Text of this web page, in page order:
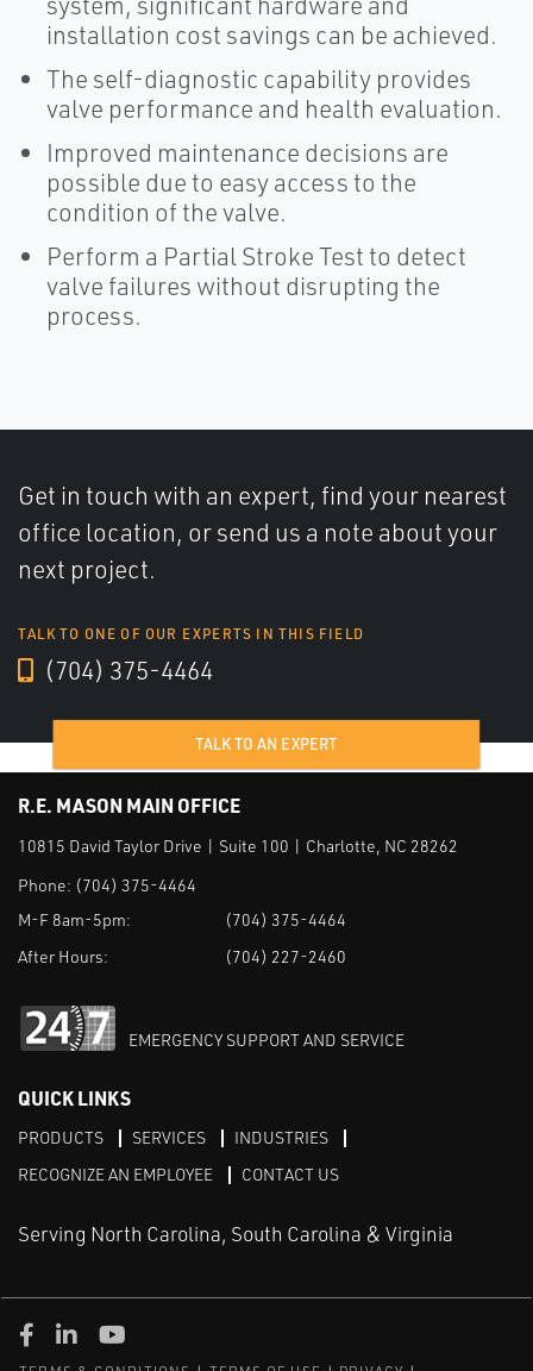
installation cost savings can be achieved.
The self-diagnostic capability provides
valve performance and health evaluation.
Improved maintenance decisions are
possible due to easy access to the
condition of the valve.
Perform a Partial Stroke Test to detect
valve failures without disrupting the
process.
Get in touch with an expert, find your nearest
office location, or send us a note about your
next project.
TALK TO ONE OF OUR EXPERTS IN THIS FIELD
(704) 375-4464
TALK TO AN EXPERT
R.E. MASON MAIN OFFICE
10815 David Taylor Drive | Suite 100 | Charlotte, NC 28262
Phone: (704) 375-4464
M-F 8am-5pm:
(704) 375-4464
After Hours:
(704) 227-2460
EMERGENCY SUPPORT AND SERVICE
QUICK LINKS
PRODUCTS SERVICES
INDUSTRIES
RECOGNIZE AN EMPLOYEE
CONTACT US
Serving North Carolina, South Carolina & Virginia
Facebook
LinkedIn